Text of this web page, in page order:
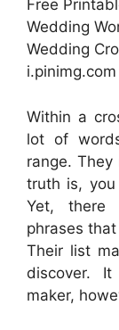
Free
Wedding
Wedding
i.pinimg.com
Within a
lot of
range.
truth is,
Yet, there
phrases
Their list
discover.
maker,